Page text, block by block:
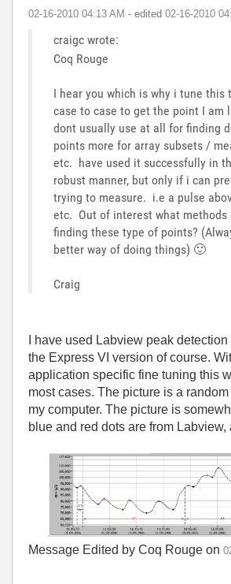
‎02-16-2010 04:13 AM - edited ‎02-16-2010
craigc wrote:
Coq Rouge
I hear you which is why i tune this
case to case to get the point I am
dont usually use at all for finding
points more for array subsets /
etc. have used it successfully in
robust manner, but only if i can
trying to measure. i.e a pulse
etc. Out of interest what methods
finding these type of points?
better way of doing things) 🙂
Craig
I have used Labview peak
the Express VI version of course.
application specific fine tuning this
most cases. The picture is a
my computer. The picture is
blue and red dots are from Labview,
Message Edited by Coq Rouge on